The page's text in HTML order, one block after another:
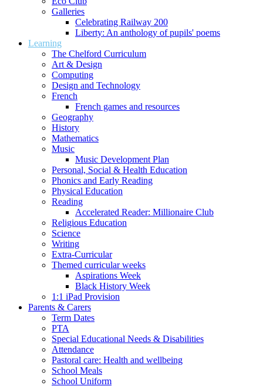
Galleries
Celebrating Railway 200
Liberty: An anthology of pupils' poems
Learning
The Chelford Curriculum
Art & Design
Computing
Design and Technology
French
French games and resources
Geography
History
Mathematics
Music
Music Development Plan
Personal, Social & Health Education
Phonics and Early Reading
Physical Education
Reading
Accelerated Reader: Millionaire Club
Religious Education
Science
Writing
Extra-Curricular
Themed curricular weeks
Aspirations Week
Black History Week
1:1 iPad Provision
Parents & Carers
Term Dates
PTA
Special Educational Needs & Disabilities
Attendance
Pastoral care: Health and wellbeing
School Meals
School Uniform